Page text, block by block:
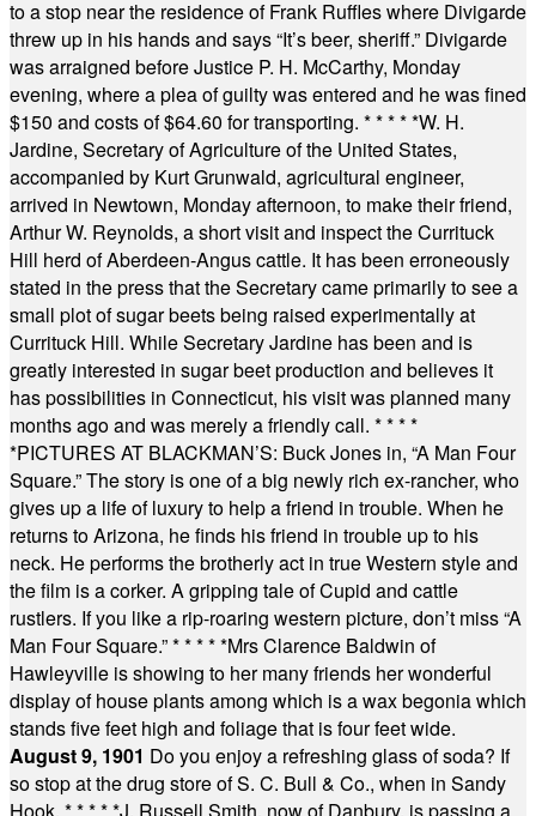
to a stop near the residence of Frank Ruffles where Divigarde
threw up in his hands and says “It’s beer, sheriff.” Divigarde
was arraigned before Justice P. H. McCarthy, Monday
evening, where a plea of guilty was entered and he was fined
$150 and costs of $64.60 for transporting. * * * * *W. H.
Jardine, Secretary of Agriculture of the United States,
accompanied by Kurt Grunwald, agricultural engineer,
arrived in Newtown, Monday afternoon, to make their friend,
Arthur W. Reynolds, a short visit and inspect the Currituck
Hill herd of Aberdeen-Angus cattle. It has been erroneously
stated in the press that the Secretary came primarily to see a
small plot of sugar beets being raised experimentally at
Currituck Hill. While Secretary Jardine has been and is
greatly interested in sugar beet production and believes it
has possibilities in Connecticut, his visit was planned many
months ago and was merely a friendly call. * * * *
*PICTURES AT BLACKMAN’S: Buck Jones in, “A Man Four
Square.” The story is one of a big newly rich ex-rancher, who
gives up a life of luxury to help a friend in trouble. When he
returns to Arizona, he finds his friend in trouble up to his
neck. He performs the brotherly act in true Western style and
the film is a corker. A gripping tale of Cupid and cattle
rustlers. If you like a rip-roaring western picture, don’t miss “A
Man Four Square.”* * * * *Mrs Clarence Baldwin of
Hawleyville is showing to her many friends her wonderful
display of house plants among which is a wax begonia which
stands five feet high and foliage that is four feet wide.
August 9, 1901 Do you enjoy a refreshing glass of soda? If
so stop at the drug store of S. C. Bull & Co., when in Sandy